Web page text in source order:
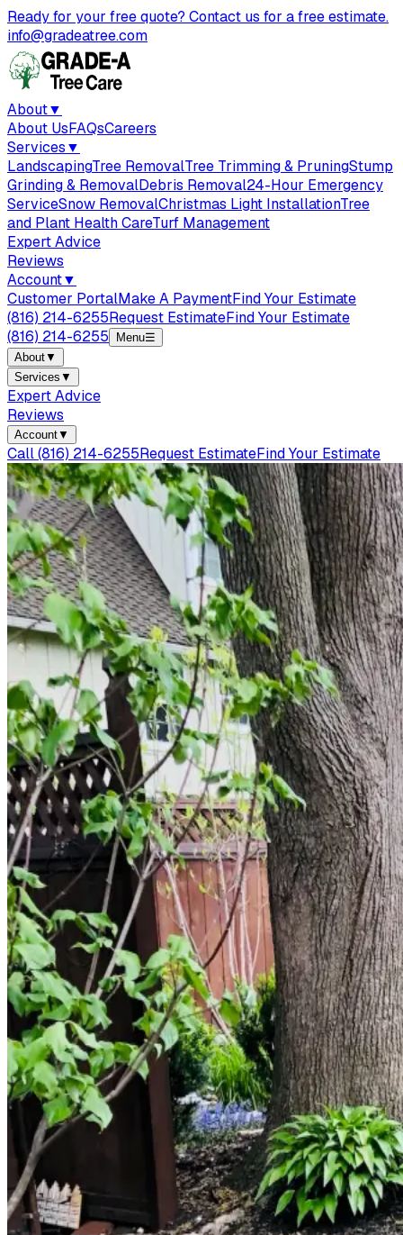
Ready for your free quote? Contact us for a free estimate.
info@gradeatree.com
About▼
About UsFAQsCareers
Services▼
LandscapingTree RemovalTree Trimming & PruningStump
Grinding & RemovalDebris Removal24-Hour Emergency
ServiceSnow RemovalChristmas Light InstallationTree
and Plant Health CareTurf Management
Expert Advice
Reviews
Account▼
Customer PortalMake A PaymentFind Your Estimate
(816) 214-6255Request EstimateFind Your Estimate
(816) 214-6255
Menu☰
About▼
Services ▼
Expert Advice
Reviews
Account▼
Call(816) 214-6255Request EstimateFind Your Estimate